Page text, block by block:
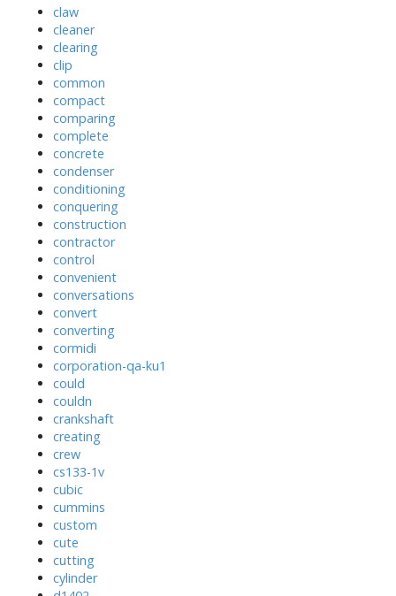
claw
cleaner
clearing
clip
common
compact
comparing
complete
concrete
condenser
conditioning
conquering
construction
contractor
control
convenient
conversations
convert
converting
cormidi
corporation-qa-ku1
could
couldn
crankshaft
creating
crew
cs133-1v
cubic
cummins
custom
cute
cutting
cylinder